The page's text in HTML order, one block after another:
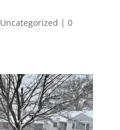
Uncategorized | 0